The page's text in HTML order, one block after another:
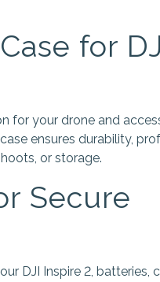
for
for your drone and
ensures durability,
or storage.
Secure
DJI Inspire 2, batteries,